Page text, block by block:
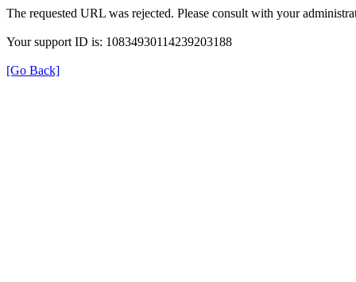
The requested URL was rejected. Please consult with your
Your support ID is: 10834930114239203188
[Go Back]